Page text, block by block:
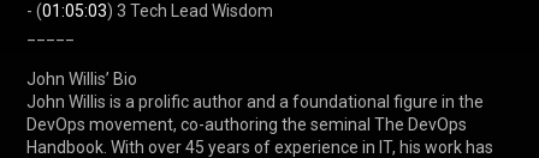
- (01:05:03) 3 Tech Lead Wisdom
John Willis’ Bio
John Willis is a prolific author and a foundational figure in the
DevOps movement, co-authoring the seminal The DevOps
Handbook. With over 45 years of experience in IT, his work has